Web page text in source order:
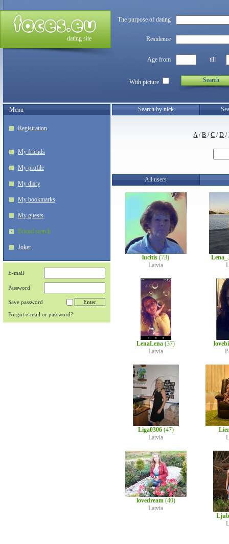
dating site
The purpose of dating
Residence
Age from till
With picture Search
Menu
Registration
My friends
My profile
My diary
My bookmarks
My guests
Friend search
Joker
E-mail
Password
Save password
Forgot e-mail or password?
Search by nick
A/B /C /D /
All users
lucitis (73)
Latvia
LenaLena (37)
Latvia
Liga0306 (47)
Latvia
lovedream (40)
Latvia